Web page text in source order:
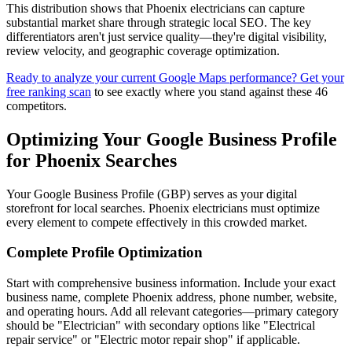
This distribution shows that Phoenix electricians can capture
substantial market share through strategic local SEO. The key
differentiators aren't just service quality—they're digital visibility,
review velocity, and geographic coverage optimization.
Ready to analyze your current Google Maps performance? Get your
free ranking scan to see exactly where you stand against these 46
competitors.
Optimizing Your Google Business Profile
for Phoenix Searches
Your Google Business Profile (GBP) serves as your digital
storefront for local searches. Phoenix electricians must optimize
every element to compete effectively in this crowded market.
Complete Profile Optimization
Start with comprehensive business information. Include your exact
business name, complete Phoenix address, phone number, website,
and operating hours. Add all relevant categories—primary category
should be "Electrician" with secondary options like "Electrical
repair service" or "Electric motor repair shop" if applicable.